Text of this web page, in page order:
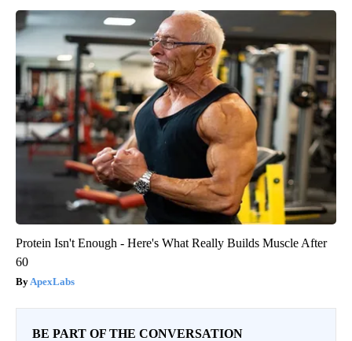
Protein Isn't Enough - Here's What Really Builds Muscle After
60
ApexLabs
BE PART OF THE CONVERSATION